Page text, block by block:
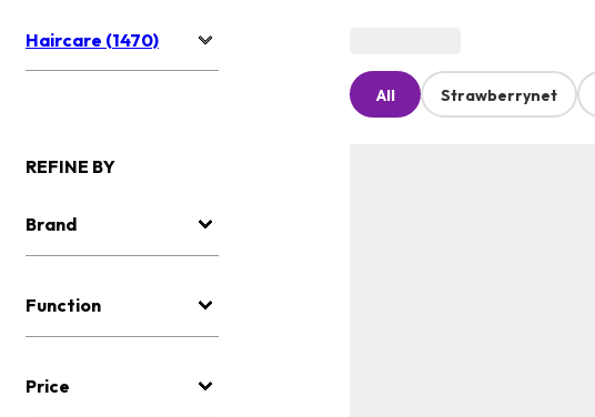
Haircare (1470)
REFINE BY
Brand
Function
Price
All Strawberrynet